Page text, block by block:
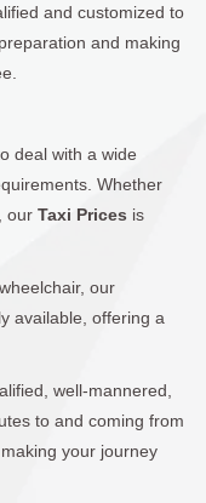
and customized to
and making
deal with a wide
Whether
our Taxi Prices is
our
available, offering a
well-mannered,
to and coming from
your journey